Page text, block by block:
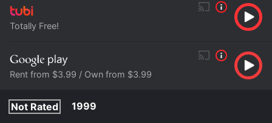
Totally Free!
Rent from $3.99 / Own from $3.99
Not Rated
1999